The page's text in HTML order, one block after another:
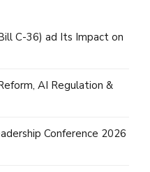
C-36) ad Its Impact on
AI Regulation &
Conference 2026